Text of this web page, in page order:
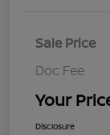
Sale Price
Doc Fee
Your
Disclosure